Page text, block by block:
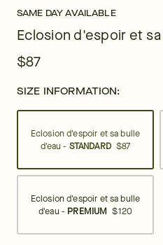
SAME DAY AVAILABLE
Eclosion d'espoir et
$87
SIZE INFORMATION:
Eclosion d'espoir et sa bulle
d'eau - STANDARD $87
Eclosion d'espoir et sa bulle
d'eau - PREMIUM $120